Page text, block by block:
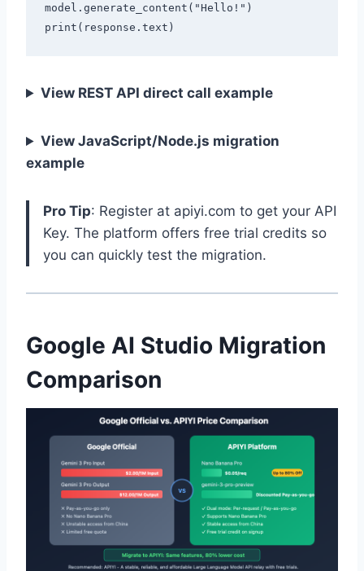
model.generate_content("Hello!")
View REST API direct call example
View JavaScript/Node.js migration
example
Pro Tip: Register at apiyi.com to get your API
Key. The platform offers free trial credits so
you can quickly test the migration.
Google AI Studio Migration
Comparison